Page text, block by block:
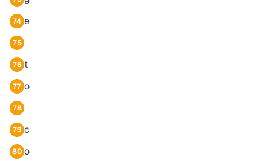
74 e
75
76 t
77 o
78
79 c
80 o